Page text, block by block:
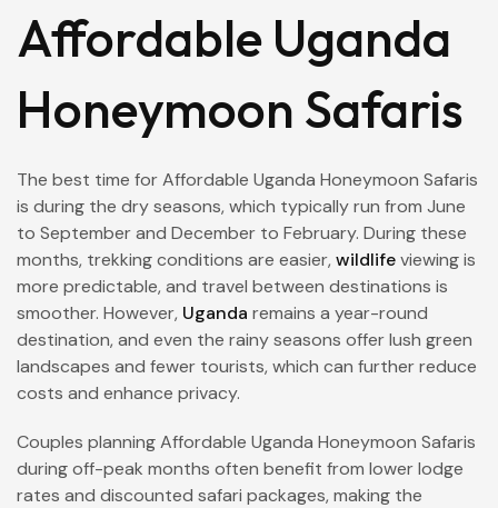
Affordable Uganda
Honeymoon Safaris
The best time for Affordable Uganda Honeymoon Safaris
is during the dry seasons, which typically run from June
to September and December to February. During these
months, trekking conditions are easier,wildlifeviewing is
more predictable, and travel between destinations is
smoother. However, Uganda remains a year-round
destination, and even the rainy seasons offer lush green
landscapes and fewer tourists, which can further reduce
costs and enhance privacy.
Couples planning Affordable Uganda Honeymoon Safaris
during off-peak months often benefit from lower lodge
rates and discounted safari packages, making the